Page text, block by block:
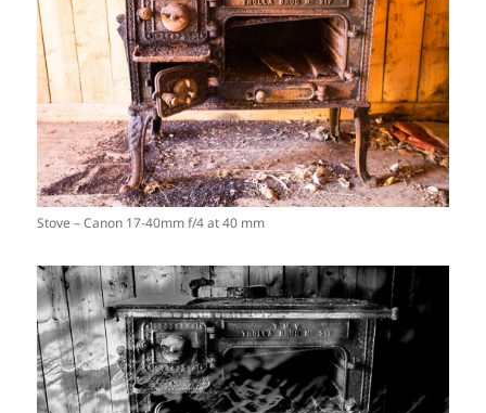
Stove – Canon 17-40mm f/4 at 40 mm